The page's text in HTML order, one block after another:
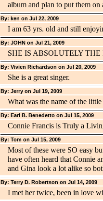
album and plan to put them
By: ken on Jul 22, 2009
I am 63 yrs. old and still
By: JOHN on Jul 21, 2009
SHE IS ABSOLUTELY
By: Vivien Richardson on Jul 20, 2009
She is a great singer.
By: Jerry on Jul 19, 2009
What was the name of the
By: Earl B. Benedetto on Jul 15, 2009
Connie Francis is Truly a
By: Tom on Jul 15, 2009
Most of these were SO easy
have often heard that Connie
and Gina look a lot alike so
By: Terry D. Robertson on Jul 14, 2009
I met her twice, been in love